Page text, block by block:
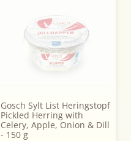
Gosch Sylt List Heringstopf
Pickled Herring with
Celery, Apple, Onion & Dill
- 150 g